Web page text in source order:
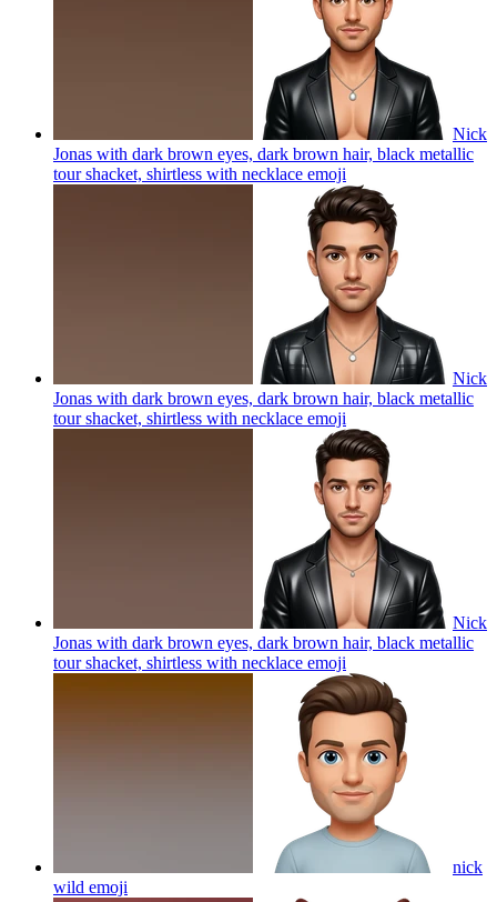
Nick
Jonas with dark brown eyes, dark brown hair, black metallic
tour shacket, shirtless with necklace emoji
Nick
Jonas with dark brown eyes, dark brown hair, black metallic
tour shacket, shirtless with necklace emoji
Nick
Jonas with dark brown eyes, dark brown hair, black metallic
tour shacket, shirtless with necklace emoji
nick
wild emoji